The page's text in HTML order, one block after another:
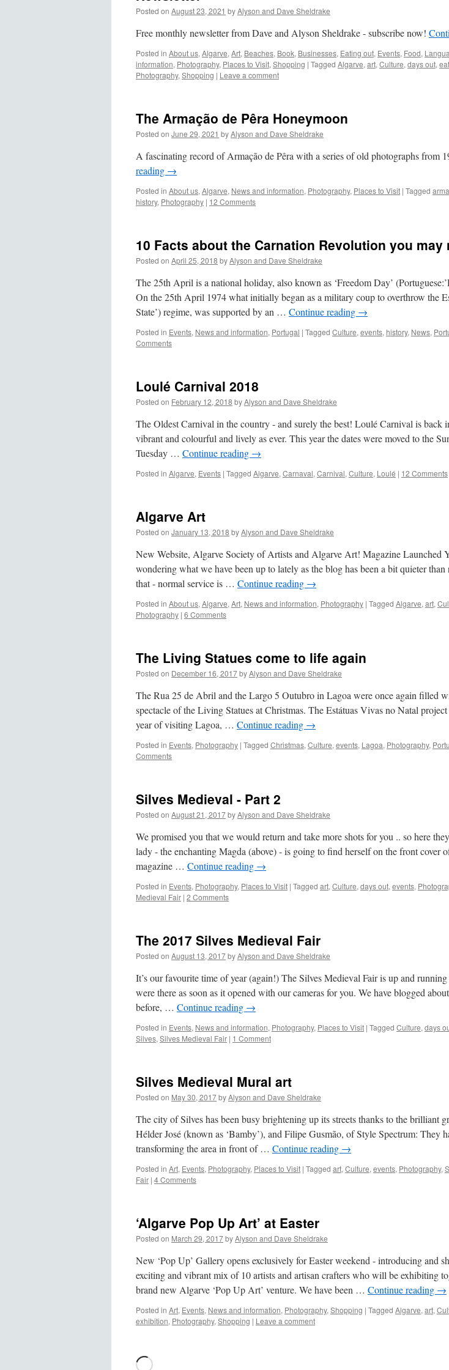
Posted on August 23, 2021 byAlyson and Dave Sheldrake
Free monthly newsletter from Dave and Alyson Sheldrake - subscribe now!
Posted in About us, Algarve, Art, Beaches, Book, Businesses, Eating out, Events, Food,
information, Photography, Places to Visit, Shopping | Tagged Algarve, art, Culture, days out,
Photography, Shopping | Leave a comment
The Armação de Pêra Honeymoon
Posted on June 29, 2021 byAlyson and Dave Sheldrake
A fascinating record of Armação de Pêra with a series of old photographs from
reading →
Posted in About us, Algarve, News and information, Photography, Places to Visit | Tagged
history, Photography | 12 Comments
10 Facts about the Carnation Revolution you may
Posted on April 25, 2018 byAlyson and Dave Sheldrake
The 25th April is a national holiday, also known as ‘Freedom Day’
On the 25th April 1974 what initially began as a military coup to overthrow the
State’) regime, was supported by an … Continue reading →
Posted in Events, News and information, Portugal | Tagged Culture, events, history, News,
Comments
Loulé Carnival 2018
Posted on February 12, 2018 byAlyson and Dave Sheldrake
The Oldest Carnival in the country - and surely the best! Loulé Carnival is back
vibrant and colourful and lively as ever. This year the dates were moved to the
Tuesday … Continue reading →
Posted in Algarve, Events | Tagged Algarve, Carnaval, Carnival, Culture, Loulé | 12 Comments
Algarve Art
Posted on January 13, 2018 byAlyson and Dave Sheldrake
New Website, Algarve Society of Artists and Algarve Art! Magazine Launched
wondering what we have been up to lately as the blog has been a bit quieter
that - normal service is … Continue reading →
Posted in About us, Algarve, Art, News and information, Photography | Tagged Algarve, art,
Photography | 6 Comments
The Living Statues come to life again
Posted on December 16, 2017byAlyson and Dave Sheldrake
The Rua 25 de Abril and the Largo 5 Outubro in Lagoa were once again filled
spectacle of the Living Statues at Christmas. The Estátuas Vivas no Natal
year of visiting Lagoa, … Continue reading →
Posted in Events, Photography | Tagged Christmas, Culture, events, Lagoa, Photography,
Comments
Silves Medieval - Part 2
Posted on August 21, 2017byAlyson and Dave Sheldrake
We promised you that we would return and take more shots for you .. so here
lady - the enchanting Magda (above) - is going to find herself on the front cover
magazine … Continue reading →
Posted in Events, Photography, Places to Visit | Tagged art, Culture, days out, events,
Medieval Fair | 2 Comments
The 2017 Silves Medieval Fair
Posted on August 13, 2017byAlyson and Dave Sheldrake
It’s our favourite time of year (again!) The Silves Medieval Fair is up and
were there as soon as it opened with our cameras for you. We have blogged
before, … Continue reading →
Posted in Events, News and information, Photography, Places to Visit | Tagged Culture, days
Silves, Silves Medieval Fair | 1 Comment
Silves Medieval Mural art
Posted on May 30, 2017byAlyson and Dave Sheldrake
The city of Silves has been busy brightening up its streets thanks to the brilliant
Hélder José (known as ‘Bamby’), and Filipe Gusmão, of Style Spectrum: They
transforming the area in front of … Continue reading →
Posted in Art, Events, Photography, Places to Visit | Tagged art, Culture, events, Photography,
Fair | 4 Comments
‘Algarve Pop Up Art’ at Easter
Posted on March 29, 2017byAlyson and Dave Sheldrake
New ‘Pop Up’ Gallery opens exclusively for Easter weekend - introducing and
exciting and vibrant mix of 10 artists and artisan crafters who will be exhibiting
brand new Algarve ‘Pop Up Art’ venture. We have been … Continue reading →
Posted in Art, Events, News and information, Photography, Shopping | Tagged Algarve, art,
exhibition, Photography, Shopping | Leave a comment